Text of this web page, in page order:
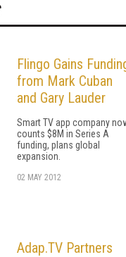
Flingo Gains
from Mark Cuban
and Gary Lauder
Smart TV app company
counts $8M in Series A
funding, plans global
expansion.
02 MAY 2012
Adap.TV Partners